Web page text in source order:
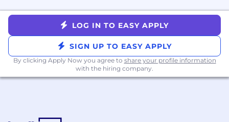
reduce operational overhead, increase
observability, and improve developer self-
service.
Act as a thought partner to engineering
leadership on database strategy, scaling,
and cost efficiency.
LOG IN TO EASY APPLY
SIGN UP TO EASY APPLY
By clicking Apply Now you agree to share your profile information
with the hiring company.